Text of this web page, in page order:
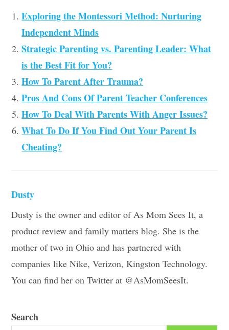
Exploring the Montessori Method: Nurturing
Independent Minds
Strategic Parenting vs. Parenting Leader: What
is the Best Fit for You?
How To Parent After Trauma?
Pros And Cons Of Parent Teacher Conferences
How To Deal With Parents With Anger Issues?
What To Do If You Find Out Your Parent Is
Cheating?
Dusty
Dusty is the owner and editor of As Mom Sees It, a
product review and family matters blog. She is the
mother of two in Ohio and has partnered with
companies like Nike, Verizon, Kingston Technology.
You can find her on Twitter at @AsMomSeesIt.
Search